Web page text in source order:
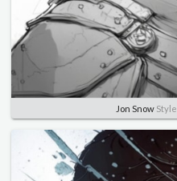
Jon Snow Style